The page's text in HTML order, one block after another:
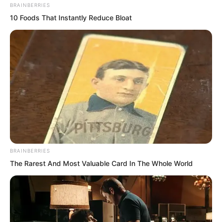
That was living like a dog.
BRAINBERRIES
10 Foods That Instantly Reduce Bloat
BRAINBERRIES
The Rarest And Most Valuable Card In The Whole World